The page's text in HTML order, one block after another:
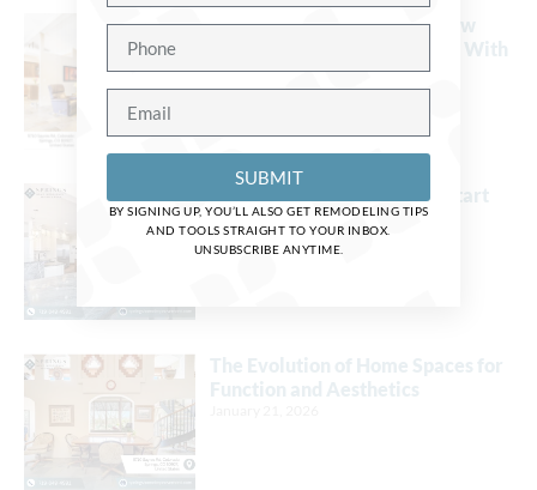
Design Tips to Make Your New
Your Home
March 24, 2026
Now Is the Perfect Time to Start
Planning for a 2026 Remodel
January 21, 2026
SUBMIT
BY SIGNING UP, YOU’LL ALSO GET REMODELING TIPS
AND TOOLS STRAIGHT TO YOUR INBOX.
UNSUBSCRIBE ANYTIME.